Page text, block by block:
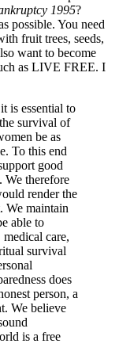
1995?
possible. You need
fruit trees, seeds,
want to become
as LIVE FREE. I
is essential to
survival of
be as
To this end
good
We therefore
render the
We maintain
able to
care,
survival
does
person, a
We believe
is a free